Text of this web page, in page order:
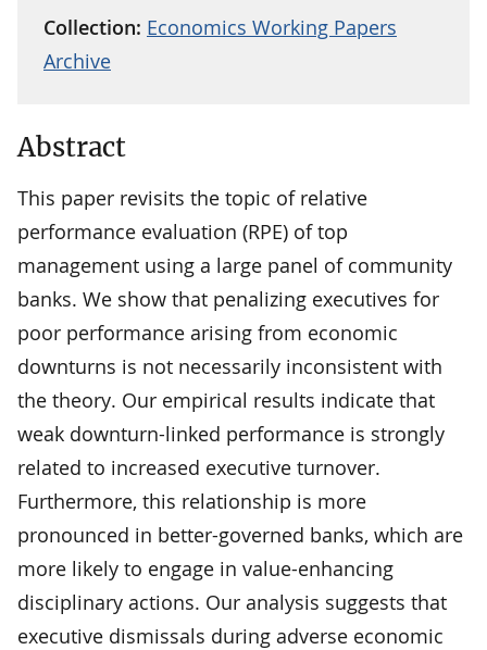
Collection: Economics Working Papers
Archive
Abstract
This paper revisits the topic of relative
performance evaluation (RPE) of top
management using a large panel of community
banks. We show that penalizing executives for
poor performance arising from economic
downturns is not necessarily inconsistent with
the theory. Our empirical results indicate that
weak downturn-linked performance is strongly
related to increased executive turnover.
Furthermore, this relationship is more
pronounced in better-governed banks, which are
more likely to engage in value-enhancing
disciplinary actions. Our analysis suggests that
executive dismissals during adverse economic